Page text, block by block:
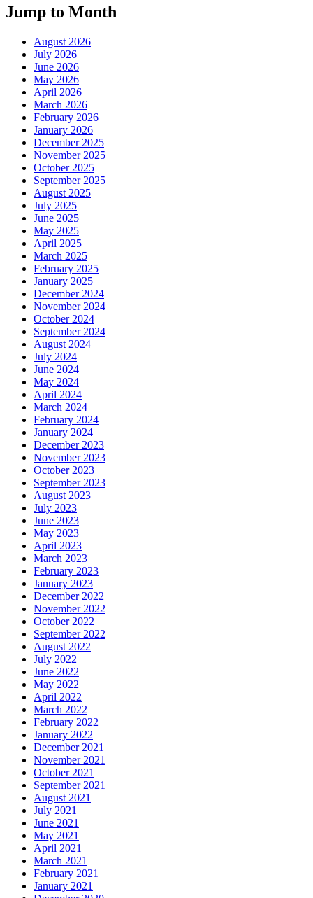
Jump to Month
August 2026
July 2026
June 2026
May 2026
April 2026
March 2026
February 2026
January 2026
December 2025
November 2025
October 2025
September 2025
August 2025
July 2025
June 2025
May 2025
April 2025
March 2025
February 2025
January 2025
December 2024
November 2024
October 2024
September 2024
August 2024
July 2024
June 2024
May 2024
April 2024
March 2024
February 2024
January 2024
December 2023
November 2023
October 2023
September 2023
August 2023
July 2023
June 2023
May 2023
April 2023
March 2023
February 2023
January 2023
December 2022
November 2022
October 2022
September 2022
August 2022
July 2022
June 2022
May 2022
April 2022
March 2022
February 2022
January 2022
December 2021
November 2021
October 2021
September 2021
August 2021
July 2021
June 2021
May 2021
April 2021
March 2021
February 2021
January 2021